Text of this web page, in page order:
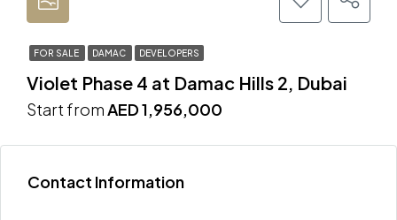
FOR SALE DAMAC DEVELOPERS
Violet Phase 4 at Damac Hills 2, Dubai
Start fromAED 1,956,000
Contact Information